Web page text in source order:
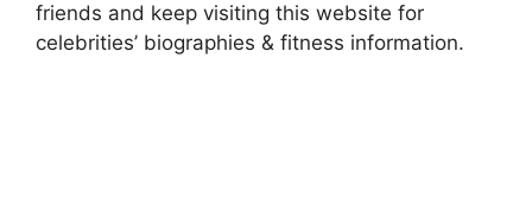
friends and keep visiting this website for
celebrities’ biographies & fitness information.